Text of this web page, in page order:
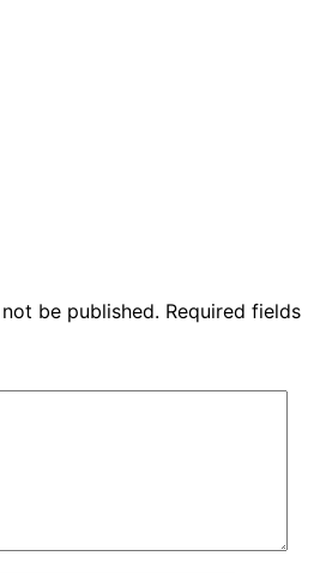
be published. Required fields